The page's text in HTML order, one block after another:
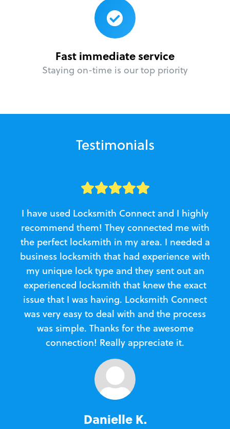
Fast immediate service
Staying on-time is our top priority
Testimonials
I have used Locksmith Connect and I highly
recommend them! They connected me with
the perfect locksmith in my area. I needed a
business locksmith that had experience with
my unique lock type and they sent out an
experienced locksmith that knew the exact
issue that I was having. Locksmith Connect
was very easy to deal with and the process
was simple. Thanks for the awesome
connection! Really appreciate it.
Danielle K.